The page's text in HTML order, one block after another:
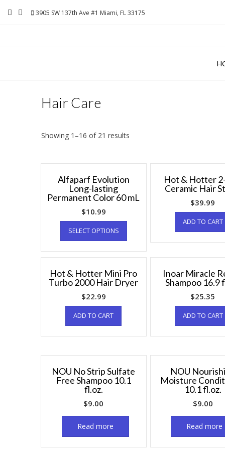
3905 SW 137th Ave #1 Miami, FL 33175
Hair Care
Showing 1–16 of 21 results
Alfaparf Evolution
Long-lasting
Permanent Color 60 mL
$10.99
SELECT OPTIONS
Hot & Hotter
Ceramic Hair
$39.99
ADD TO CART
Hot & Hotter Mini Pro
Turbo 2000 Hair Dryer
$22.99
ADD TO CART
Inoar Miracle
Shampoo 16.9
$25.35
ADD TO CART
NOU No Strip Sulfate
Free Shampoo 10.1
fl.oz.
$9.00
Read more
NOU
Moisture
10.1 fl.oz.
$9.00
Read more